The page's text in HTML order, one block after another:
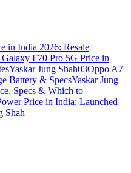
in India 2026: Resale
Galaxy F70 Pro 5G Price in
Yaskar Jung Shah03Oppo A7
Battery & SpecsYaskar Jung
Specs & Which to
Price in India: Launched
Shah